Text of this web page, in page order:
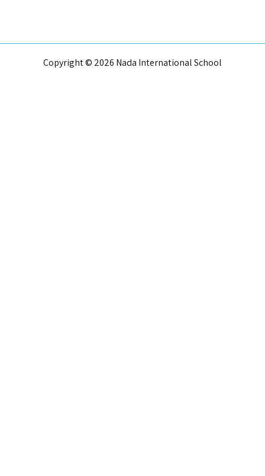
Copyright © 2026 Nada International School